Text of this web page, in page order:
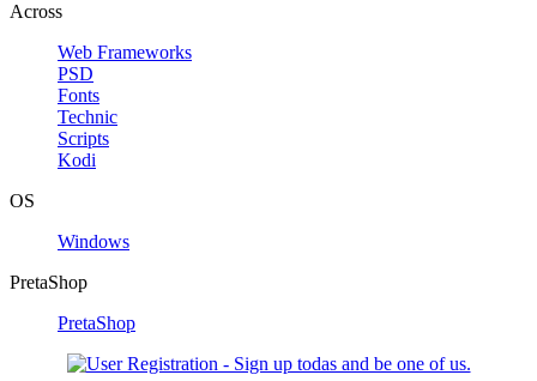
Across
Web Frameworks
PSD
Fonts
Technic
Scripts
Kodi
OS
Windows
PretaShop
PretaShop